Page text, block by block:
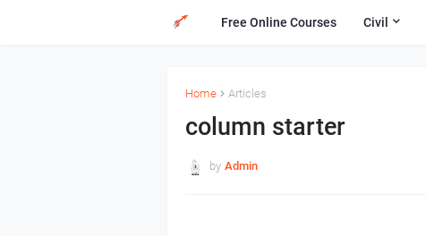
Free Online Courses Civil
Home Articles
column starter
by Admin